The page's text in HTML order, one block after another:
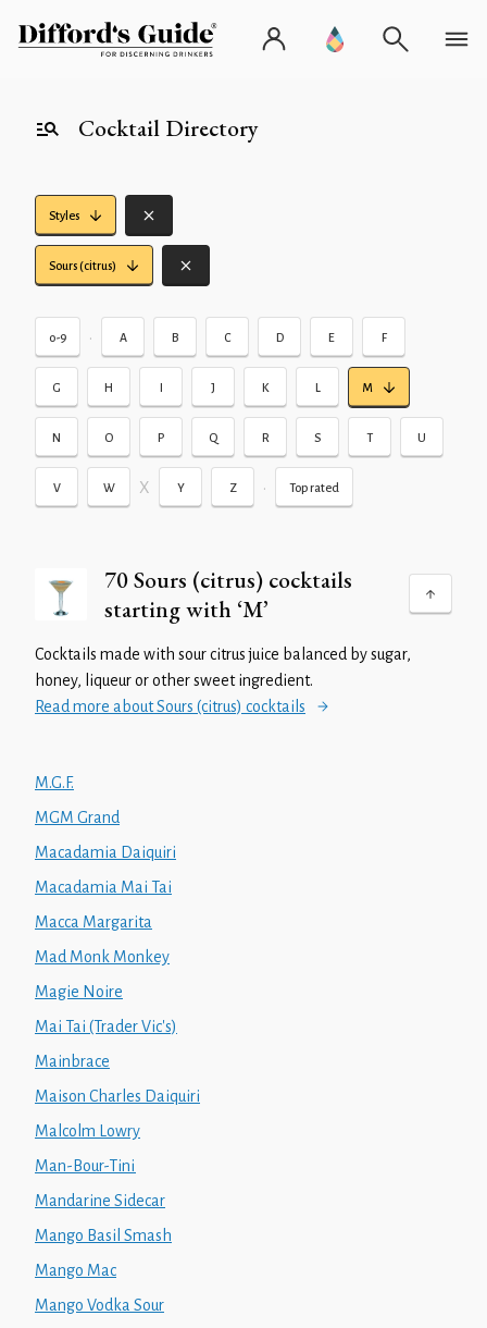
Cocktail Directory
Styles
Sours (citrus)
0-9 • A B C D E F
G H I J K L M
N O P Q R S T U
V W X Y Z • Top rated
70 Sours (citrus) cocktails
starting with ‘M’
Cocktails made with sour citrus juice balanced by sugar,
honey, liqueur or other sweet ingredient.
Read more about Sours (citrus) cocktails
M.G.F.
MGM Grand
Macadamia Daiquiri
Macadamia Mai Tai
Macca Margarita
Mad Monk Monkey
Magie Noire
Mai Tai (Trader Vic's)
Mainbrace
Maison Charles Daiquiri
Malcolm Lowry
Man-Bour-Tini
Mandarine Sidecar
Mango Basil Smash
Mango Mac
Mango Vodka Sour